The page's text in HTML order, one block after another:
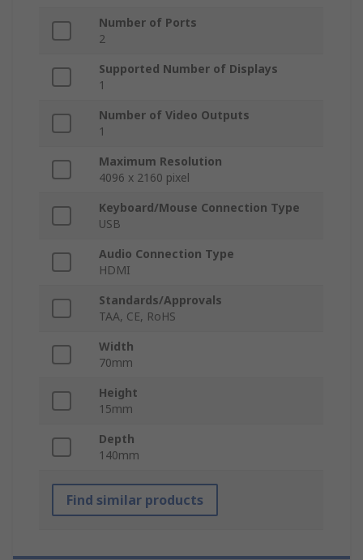
Number of Ports
2
Supported Number of Displays
1
Number of Video Outputs
1
Maximum Resolution
4096 x 2160 pixel
Keyboard/Mouse Connection Type
USB
Audio Connection Type
HDMI
Standards/Approvals
TAA, CE, RoHS
Width
70mm
Height
15mm
Depth
140mm
Find similar products